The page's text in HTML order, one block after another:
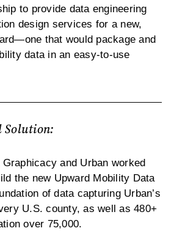
to provide data engineering
design services for a new,
that would package and
data in an easy-to-use
Solution:
and Urban worked
the new Upward Mobility Data
of data capturing Urban’s
U.S. county, as well as 480+
over 75,000.